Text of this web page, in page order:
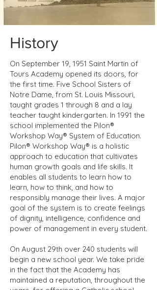
History
On September 19, 1951 Saint Martin of
Tours Academy opened its doors, for
the first time. Five School Sisters of
Notre Dame, from St. Louis Missouri,
taught grades 1 through 8 and a lay
teacher taught kindergarten. In 1991 the
school implemented the Pilon®
Workshop Way® System of Education.
Pilon® Workshop Way® is a holistic
approach to education that cultivates
human growth goals and life skills. It
enables all students to learn how to
learn, how to think, and how to
responsibly manage their lives. A major
goal of the system is to create feelings
of dignity, intelligence, confidence and
power of management in every student.
On August 29th over 240 students will
begin a new school year. We take pride
in the fact that the Academy has
maintained a reputation, throughout the